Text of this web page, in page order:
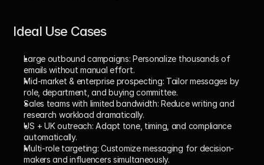
Ideal Use Cases
Large outbound campaigns: Personalize thousands of
emails without manual effort.
Mid-market & enterprise prospecting: Tailor messages by
role, department, and buying committee.
Sales teams with limited bandwidth: Reduce writing and
research workload dramatically.
US + UK outreach: Adapt tone, timing, and compliance
automatically.
Multi-role targeting: Customize messaging for decision-
makers and influencers simultaneously.